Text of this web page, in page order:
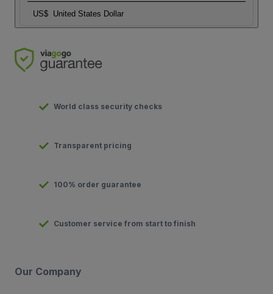
US$ United States Dollar
World class security checks
Transparent pricing
100% order guarantee
Customer service from start to finish
Our Company